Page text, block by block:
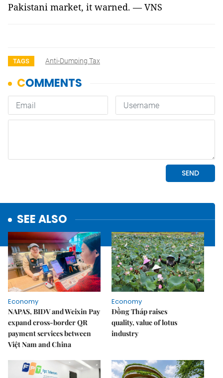
Pakistani market, it warned. — VNS
TAGS Anti-Dumping Tax
SEE ALSO
Economy
NAPAS, BIDV and Weixin Pay
expand cross-border QR
payment services between
Việt Nam and China
Economy
Đồng Tháp raises
quality, value of lotus
industry